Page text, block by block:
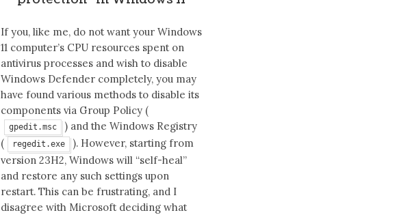
If you, like me, do not want your Windows
11 computer’s CPU resources spent on
antivirus processes and wish to disable
Windows Defender completely, you may
have found various methods to disable its
components via Group Policy (
gpedit.msc
) and the Windows Registry
(
regedit.exe
). However, starting from
version 23H2, Windows will “self-heal”
and restore any such settings upon
restart. This can be frustrating, and I
disagree with Microsoft deciding what